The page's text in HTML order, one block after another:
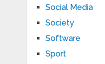
Social Media
Society
Software
Sport